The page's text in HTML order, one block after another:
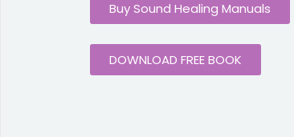
Buy Sound Healing Manuals
DOWNLOAD FREE BOOK